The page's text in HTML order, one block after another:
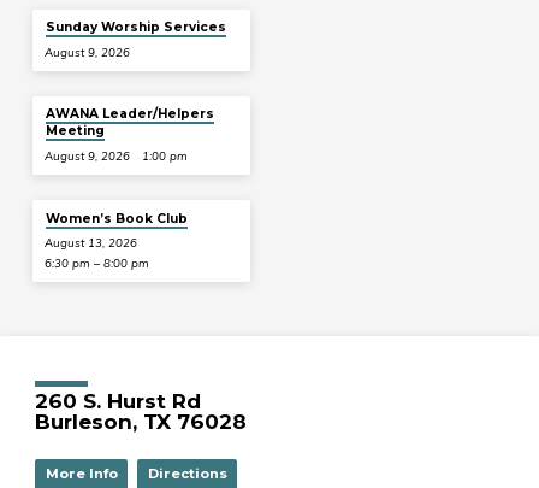
Sunday Worship Services
August 9, 2026
AWANA Leader/Helpers
Meeting
August 9, 2026 1:00 pm
Women’s Book Club
August 13, 2026
6:30 pm – 8:00 pm
260 S. Hurst Rd
Burleson, TX 76028
More Info Directions